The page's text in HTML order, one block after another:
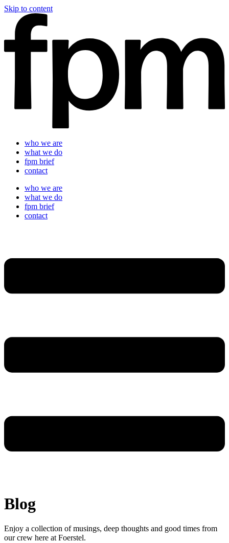
Skip to content
who we are
what we do
fpm brief
contact
who we are
what we do
fpm brief
contact
Blog
Enjoy a collection of musings, deep thoughts and good times from
our crew here at Foerstel.